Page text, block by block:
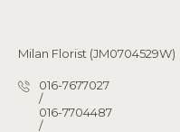
Milan Florist (JM0704529W)
016-7677027
/
016-7704487
/